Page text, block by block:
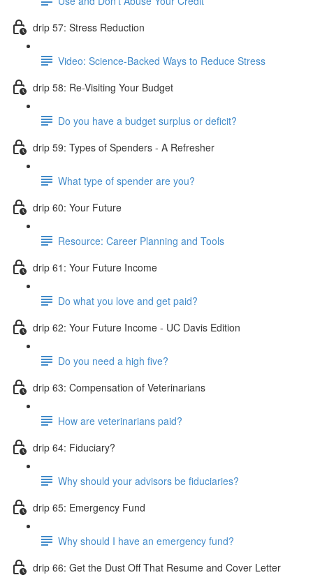
drip 57: Stress Reduction
Video: Science-Backed Ways to Reduce Stress
drip 58: Re-Visiting Your Budget
Do you have a budget surplus or deficit?
drip 59: Types of Spenders - A Refresher
What type of spender are you?
drip 60: Your Future
Resource: Career Planning and Tools
drip 61: Your Future Income
Do what you love and get paid?
drip 62: Your Future Income - UC Davis Edition
Do you need a high five?
drip 63: Compensation of Veterinarians
How are veterinarians paid?
drip 64: Fiduciary?
Why should your advisors be fiduciaries?
drip 65: Emergency Fund
Why should I have an emergency fund?
drip 66: Get the Dust Off That Resume and Cover Letter